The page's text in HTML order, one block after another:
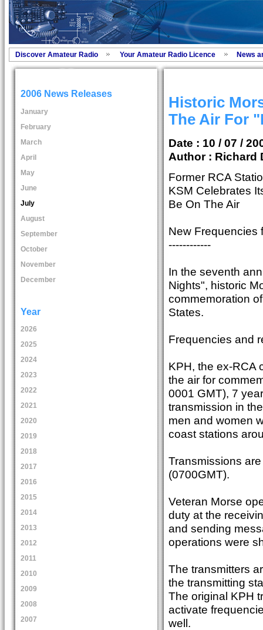
Discover Amateur Radio Your Amateur Radio Licence News
2006 News Releases
January
February
March
April
May
June
July
August
September
October
November
December
Year
2026
2025
2024
2023
2022
2021
2020
2019
2018
2017
2016
2015
2014
2013
2012
2011
2010
2009
2008
2007
Historic
The Air For
Date : 10 / 07 /
Author : Richard
Former RCA
KSM Celebrates
Be On The Air
New Frequencies
------------
In the seventh
Nights", historic
commemoration
States.
Frequencies and
KPH, the ex-RCA
the air for
0001 GMT), 7
transmission in
men and women
coast stations
Transmissions
(0700GMT).
Veteran Morse
duty at the
and sending
operations were
The transmitters
the transmitting
The original KPH
activate
well.